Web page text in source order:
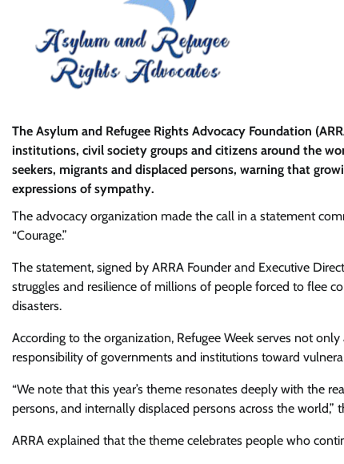
The Asylum and Refugee Rights Advocacy Foundation
institutions, civil society groups and citizens around the
seekers, migrants and displaced persons, warning that
expressions of sympathy.
The advocacy organization made the call in a statement
“Courage.”
The statement, signed by ARRA Founder and Executive
struggles and resilience of millions of people forced to flee
disasters.
According to the organization, Refugee Week serves not
responsibility of governments and institutions toward
“We note that this year’s theme resonates deeply with the
persons, and internally displaced persons across the world,”
ARRA explained that the theme celebrates people who